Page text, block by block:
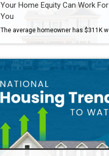
Your Home Equity Can Work For
You